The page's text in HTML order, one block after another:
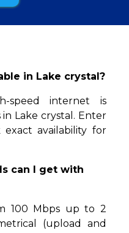
in Lake crystal?
speed internet is
Lake crystal. Enter
availability for
can I get with
100 Mbps up to 2
(upload and